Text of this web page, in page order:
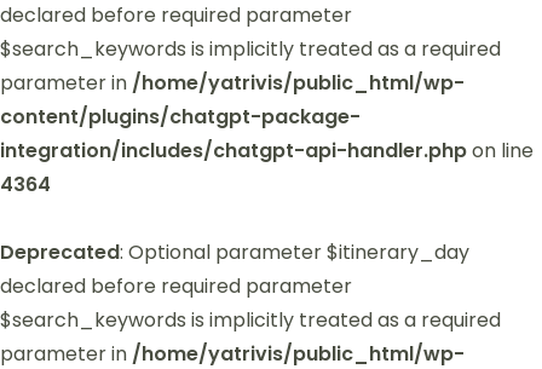
declared before required parameter
$search_keywords is implicitly treated as a required
parameter in /home/yatrivis/public_html/wp-
content/plugins/chatgpt-package-
integration/includes/chatgpt-api-handler.phpon line
4364
Deprecated: Optional parameter $itinerary_day
declared before required parameter
$search_keywords is implicitly treated as a required
parameter in /home/yatrivis/public_html/wp-